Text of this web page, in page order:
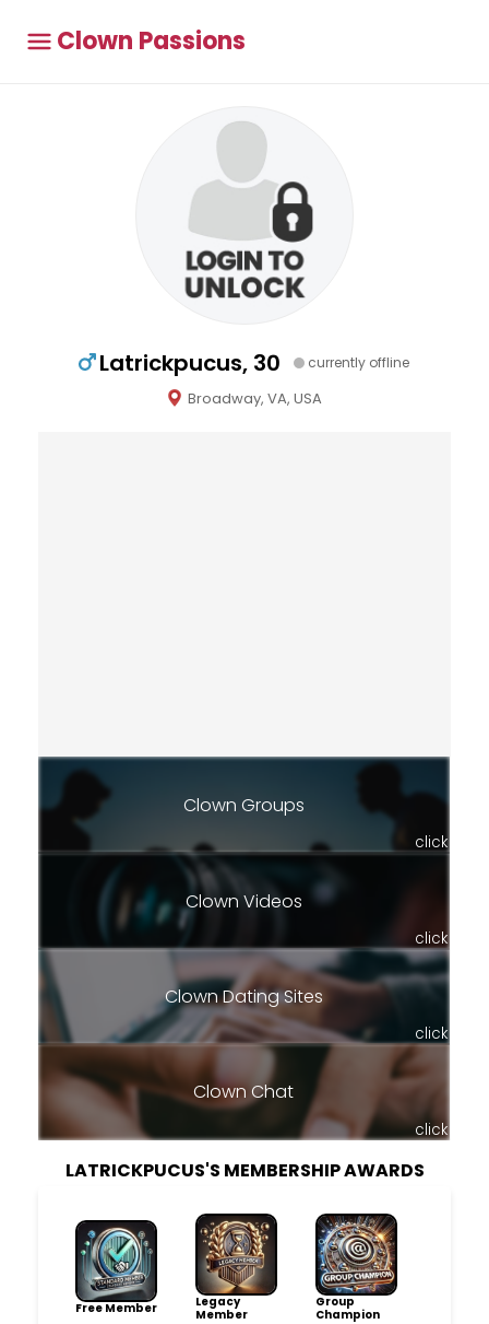
Clown Passions
Latrickpucus, 30 currently offline
Broadway, VA, USA
Clown Groups
click
Clown Videos
click
Clown Dating Sites
click
Clown Chat
click
LATRICKPUCUS'S MEMBERSHIP AWARDS
Free Member
Legacy
Member
Group
Champion